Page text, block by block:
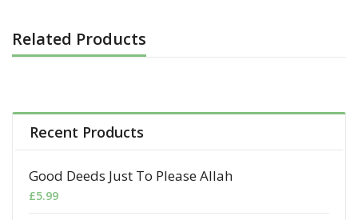
Related Products
Recent Products
Good Deeds Just To Please Allah
£5.99